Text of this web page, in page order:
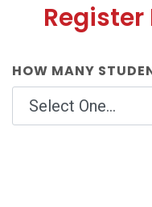
Register
HOW MANY